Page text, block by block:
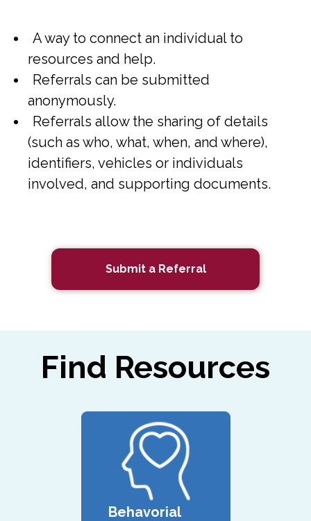
A way to connect an individual to
resources and help.
Referrals can be submitted
anonymously.
Referrals allow the sharing of details
(such as who, what, when, and where),
identifiers, vehicles or individuals
involved, and supporting documents.
Submit a Referral
Find Resources
Behavorial